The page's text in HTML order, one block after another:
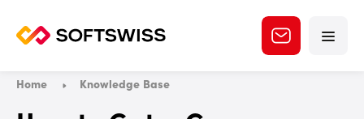
Home Knowledge Base